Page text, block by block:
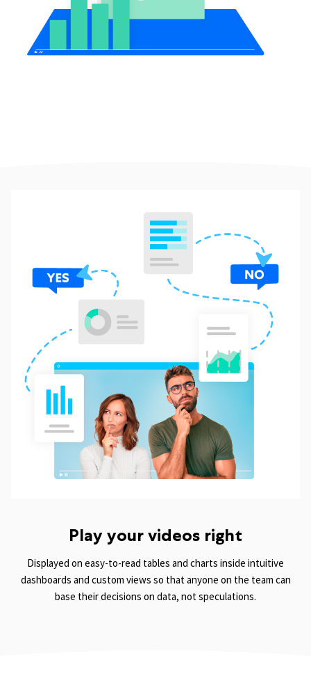
Play your videos right
Displayed on easy-to-read tables and charts inside intuitive
dashboards and custom views so that anyone on the team can
base their decisions on data, not speculations.